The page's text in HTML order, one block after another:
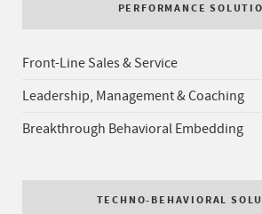
PERFORMANCE
Front-Line Sales & Service
Leadership, Management & Coaching
Breakthrough Behavioral Embedding
TECHNO-BEHAVIORAL